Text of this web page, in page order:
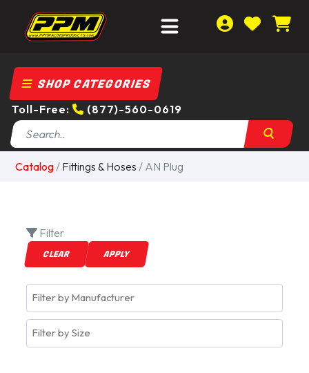
SHOP CATEGORIES
Toll-Free: (877)-560-0619
Catalog/ Fittings & Hoses / AN Plug
Filter